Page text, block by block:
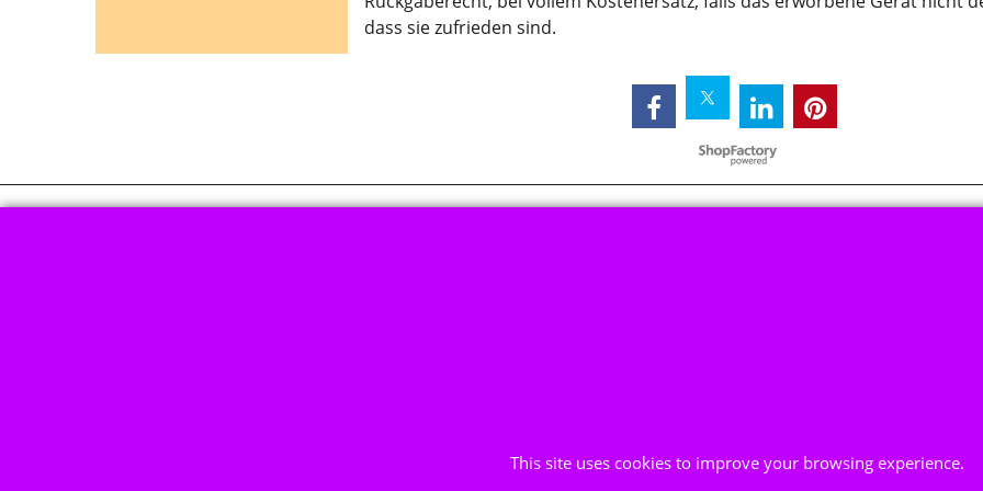
dass sie zufrieden sind.
To create online store ShopFactory eCommerce software was used.
This site uses cookies to improve your browsing experience.